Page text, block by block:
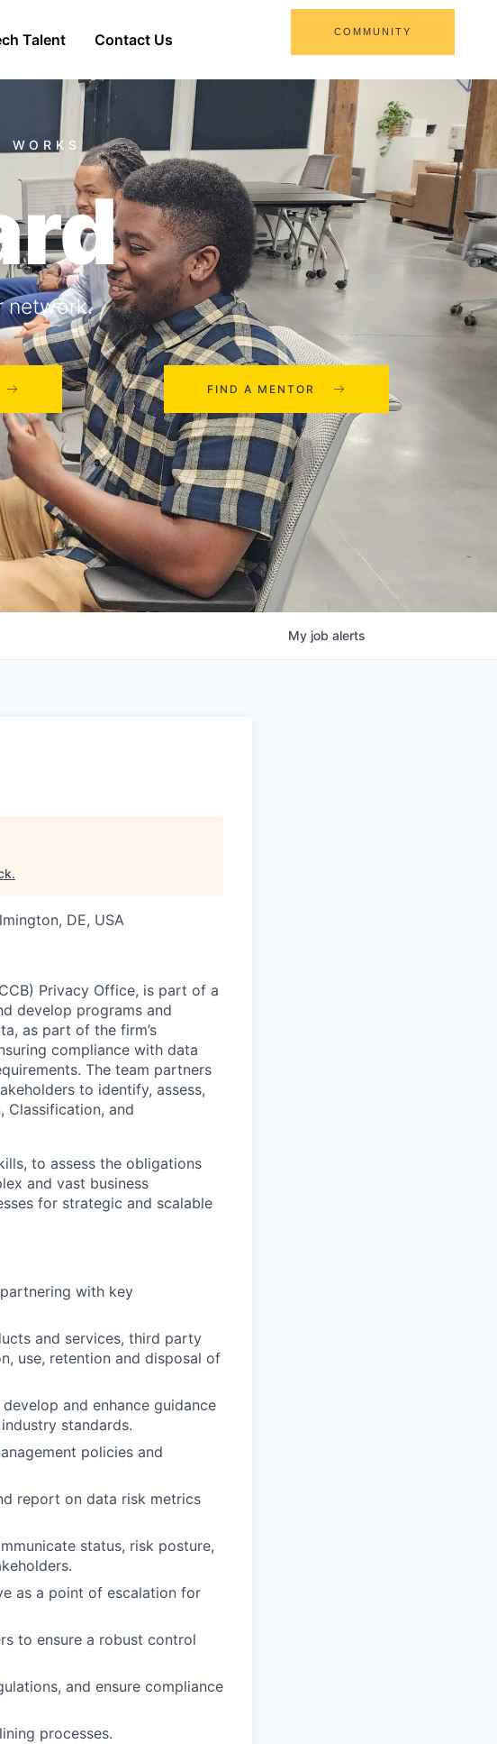
Talent Contact Us COMMUNITY
network.
FIND A MENTOR
My job alerts
.
DE, USA
Privacy Office, is part of a
develop programs and
as part of the firm’s
compliance with data
The team partners
to identify, assess,
Classification, and
to assess the obligations
and vast business
for strategic and scalable
with key
and services, third party
use, retention and disposal of
and enhance guidance
standards.
policies and
report on data risk metrics
status, risk posture,
as a point of escalation for
to ensure a robust control
and ensure compliance
processes.